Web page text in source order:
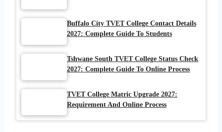
Buffalo City TVET College Contact Details
2027: Complete Guide To Students
Tshwane South TVET College Status Check
2027: Complete Guide To Online Process
TVET College Matric Upgrade 2027:
Requirement And Online Process